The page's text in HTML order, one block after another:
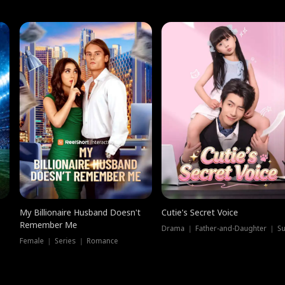
My Billionaire Husband Doesn't
Remember Me
Female ｜ Series ｜ Romance
Cutie's Secret Voice